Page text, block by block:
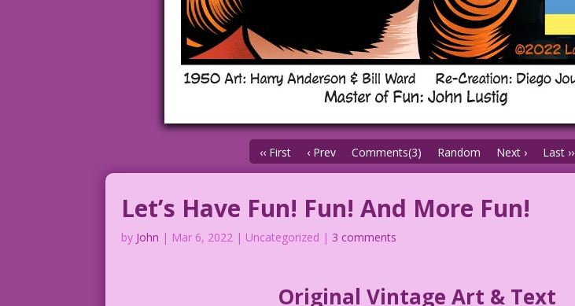
‹‹ First ‹ Prev Comments(3) Random Next › Last ››
Let’s Have Fun! Fun! And More Fun!
by John | Mar 6, 2022 | Uncategorized | 3 comments
Original Vintage Art & Text